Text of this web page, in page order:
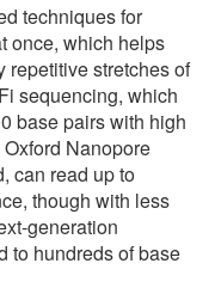
techniques for
once, which helps
repetitive stretches of
sequencing, which
base pairs with high
Nanopore
can read up to
though with less
generation
to hundreds of base